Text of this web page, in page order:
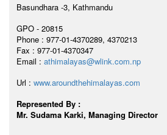
Basundhara -3, Kathmandu
GPO - 20815
Phone : 977-01-4370289, 4370213
Fax : 977-01-4370347
Email : athimalayas@wlink.com.np
Url : www.aroundthehimalayas.com
Represented By :
Mr. Sudama Karki, Managing Director